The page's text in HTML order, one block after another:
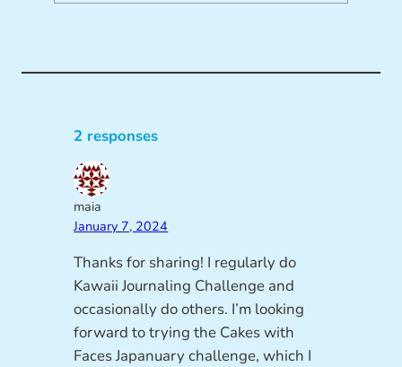
2 responses
maia
January 7, 2024
Thanks for sharing! I regularly do
Kawaii Journaling Challenge and
occasionally do others. I’m looking
forward to trying the Cakes with
Faces Japanuary challenge, which I